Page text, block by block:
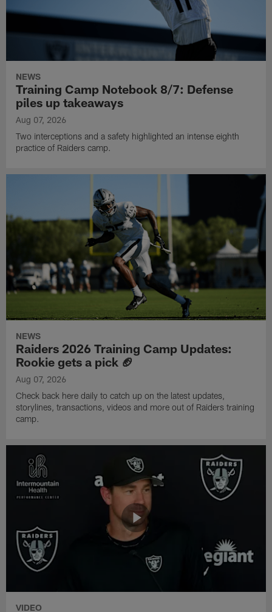
NEWS
Training Camp Notebook 8/7: Defense
piles up takeaways
Aug 07, 2026
Two interceptions and a safety highlighted an intense eighth
practice of Raiders camp.
NEWS
Raiders 2026 Training Camp Updates:
Rookie gets a pick 🏈
Aug 07, 2026
Check back here daily to catch up on the latest updates,
storylines, transactions, videos and more out of Raiders training
camp.
VIDEO